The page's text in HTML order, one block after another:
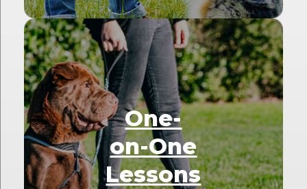
One-
on-One
Lessons